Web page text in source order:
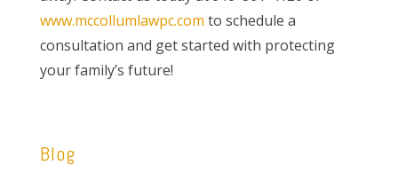
www.mccollumlawpc.com to schedule a
consultation and get started with protecting
your family’s future!
Blog